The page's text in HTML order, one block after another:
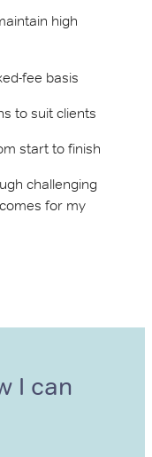
high
fee basis
to suit clients
start to finish
challenging
for my
I can